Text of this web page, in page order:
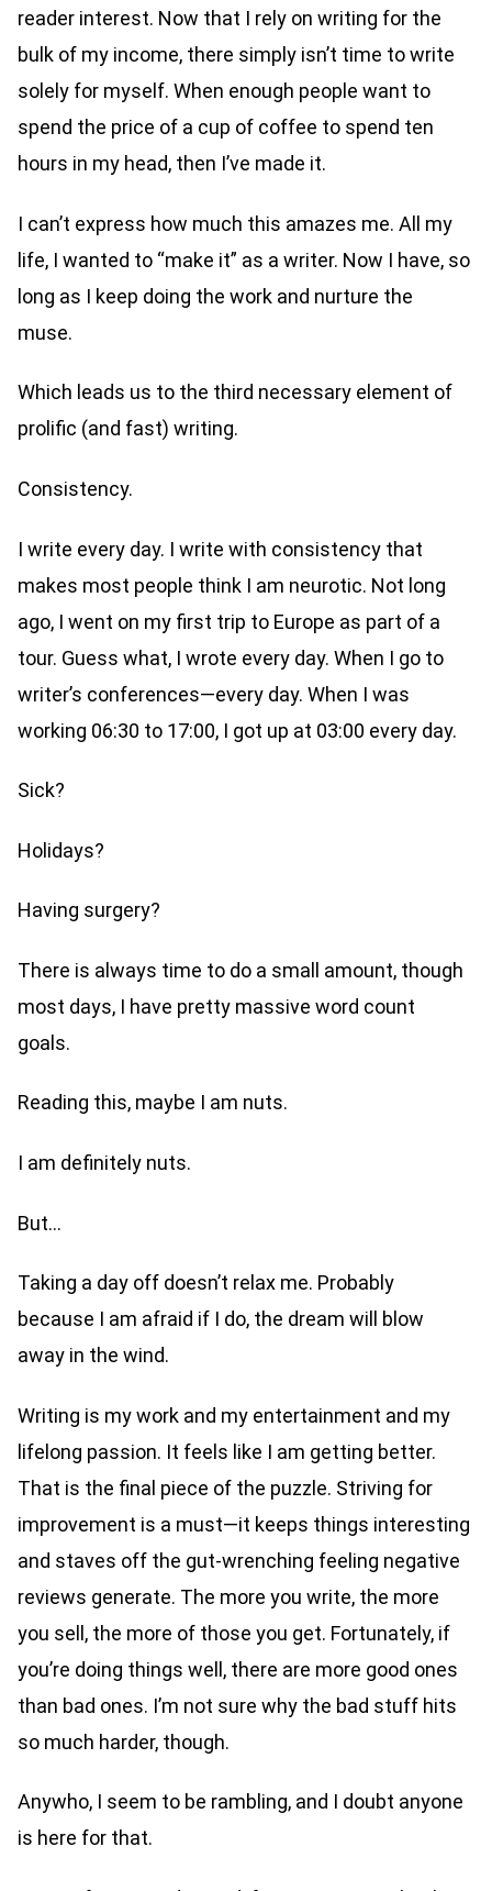
reader interest. Now that I rely on writing for the
bulk of my income, there simply isn’t time to write
solely for myself. When enough people want to
spend the price of a cup of coffee to spend ten
hours in my head, then I’ve made it.
I can’t express how much this amazes me. All my
life, I wanted to “make it” as a writer. Now I have, so
long as I keep doing the work and nurture the
muse.
Which leads us to the third necessary element of
prolific (and fast) writing.
Consistency.
I write every day. I write with consistency that
makes most people think I am neurotic. Not long
ago, I went on my first trip to Europe as part of a
tour. Guess what, I wrote every day. When I go to
writer’s conferences—every day. When I was
working 06:30 to 17:00, I got up at 03:00 every day.
Sick?
Holidays?
Having surgery?
There is always time to do a small amount, though
most days, I have pretty massive word count
goals.
Reading this, maybe I am nuts.
I am definitely nuts.
But…
Taking a day off doesn’t relax me. Probably
because I am afraid if I do, the dream will blow
away in the wind.
Writing is my work and my entertainment and my
lifelong passion. It feels like I am getting better.
That is the final piece of the puzzle. Striving for
improvement is a must—it keeps things interesting
and staves off the gut-wrenching feeling negative
reviews generate. The more you write, the more
you sell, the more of those you get. Fortunately, if
you’re doing things well, there are more good ones
than bad ones. I’m not sure why the bad stuff hits
so much harder, though.
Anywho, I seem to be rambling, and I doubt anyone
is here for that.